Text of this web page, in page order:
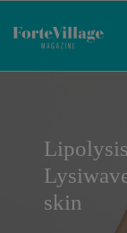
skin